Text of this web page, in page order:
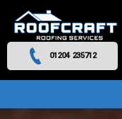
01204 235712